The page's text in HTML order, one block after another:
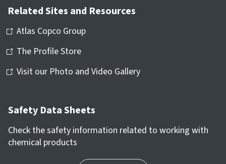
Related Sites and Resources
Atlas Copco Group
The Profile Store
Visit our Photo and Video Gallery
Safety Data Sheets
Check the safety information related to working with
chemical products